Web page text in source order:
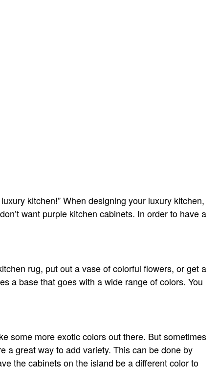
kitchen!” When designing your luxury kitchen,
want purple kitchen cabinets. In order to have a
rug, put out a vase of colorful flowers, or get a
a base that goes with a wide range of colors. You
some more exotic colors out there. But sometimes
a great way to add variety. This can be done by
the cabinets on the island be a different color to